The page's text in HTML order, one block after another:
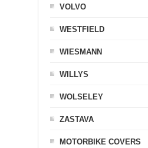
VOLVO
WESTFIELD
WIESMANN
WILLYS
WOLSELEY
ZASTAVA
MOTORBIKE COVERS